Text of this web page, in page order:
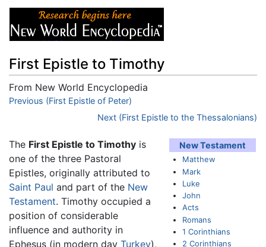
First Epistle to Timothy
From New World Encyclopedia
Jump to:navigation ,search
Previous (First Epistle of Peter)
Next (First Epistle to the Thessalonians)
New Testament
Matthew
Mark
Luke
John
Acts
Romans
1 Corinthians
2 Corinthians
The First Epistle to Timothy is
one of the three Pastoral
Epistles, originally attributed to
Saint Paul and part of the New
Testament. Timothy occupied a
position of considerable
influence and authority in
Ephesus (in modern day Turkey),